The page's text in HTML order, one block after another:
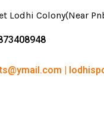
Lodhi Colony(Near
|